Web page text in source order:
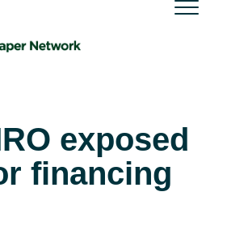
exposed
financing